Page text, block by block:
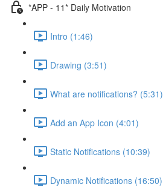
*APP - 11* Daily Motivation
Intro (1:46)
Drawing (3:51)
What are notifications? (5:31)
Add an App Icon (4:01)
Static Notifications (10:39)
Dynamic Notifications (16:50)